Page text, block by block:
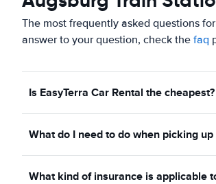
The most frequently asked questions
answer to your question, check the faq
Is EasyTerra Car Rental the cheapest?
What do I need to do when picking up
What kind of insurance is applicable